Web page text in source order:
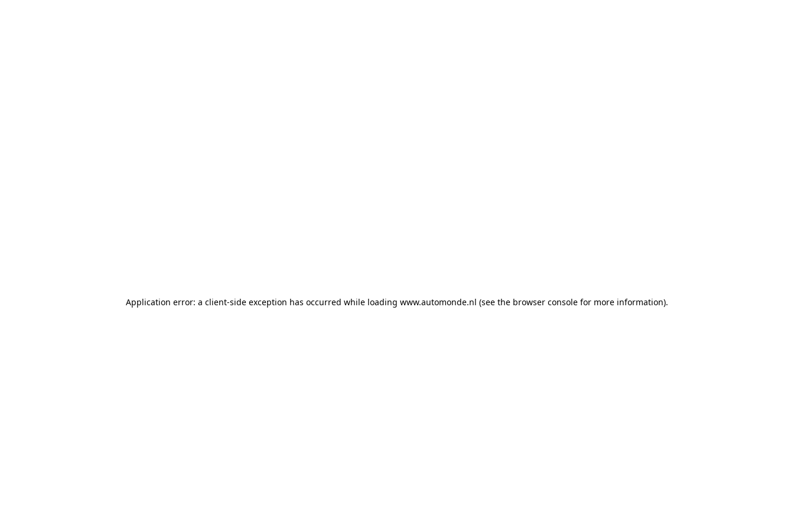
Application error: a client-side exception has occurred while loading www.automonde.nl (see the browser console for more information).